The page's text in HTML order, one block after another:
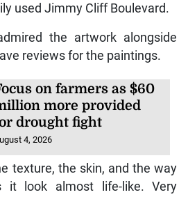
used Jimmy Cliff Boulevard.
the artwork alongside
reviews for the paintings.
on farmers as $60
more provided
drought fight
4, 2026
texture, the skin, and the way
it look almost life-like. Very